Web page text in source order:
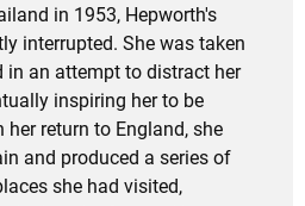
in 1953, Hepworth's
interrupted. She was taken
in an attempt to distract her
inspiring her to be
her return to England, she
and produced a series of
she had visited,